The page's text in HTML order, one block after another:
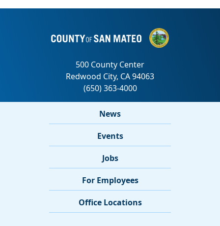
News
Events
Jobs
For Employees
Office Locations